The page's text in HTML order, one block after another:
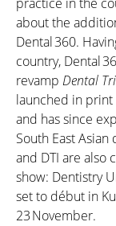
about the
Dental 360.
country, Dental
revamp Dental
launched in print
and has since
South East
and DTI are also
show: Dentistry
set to début in
23 November.